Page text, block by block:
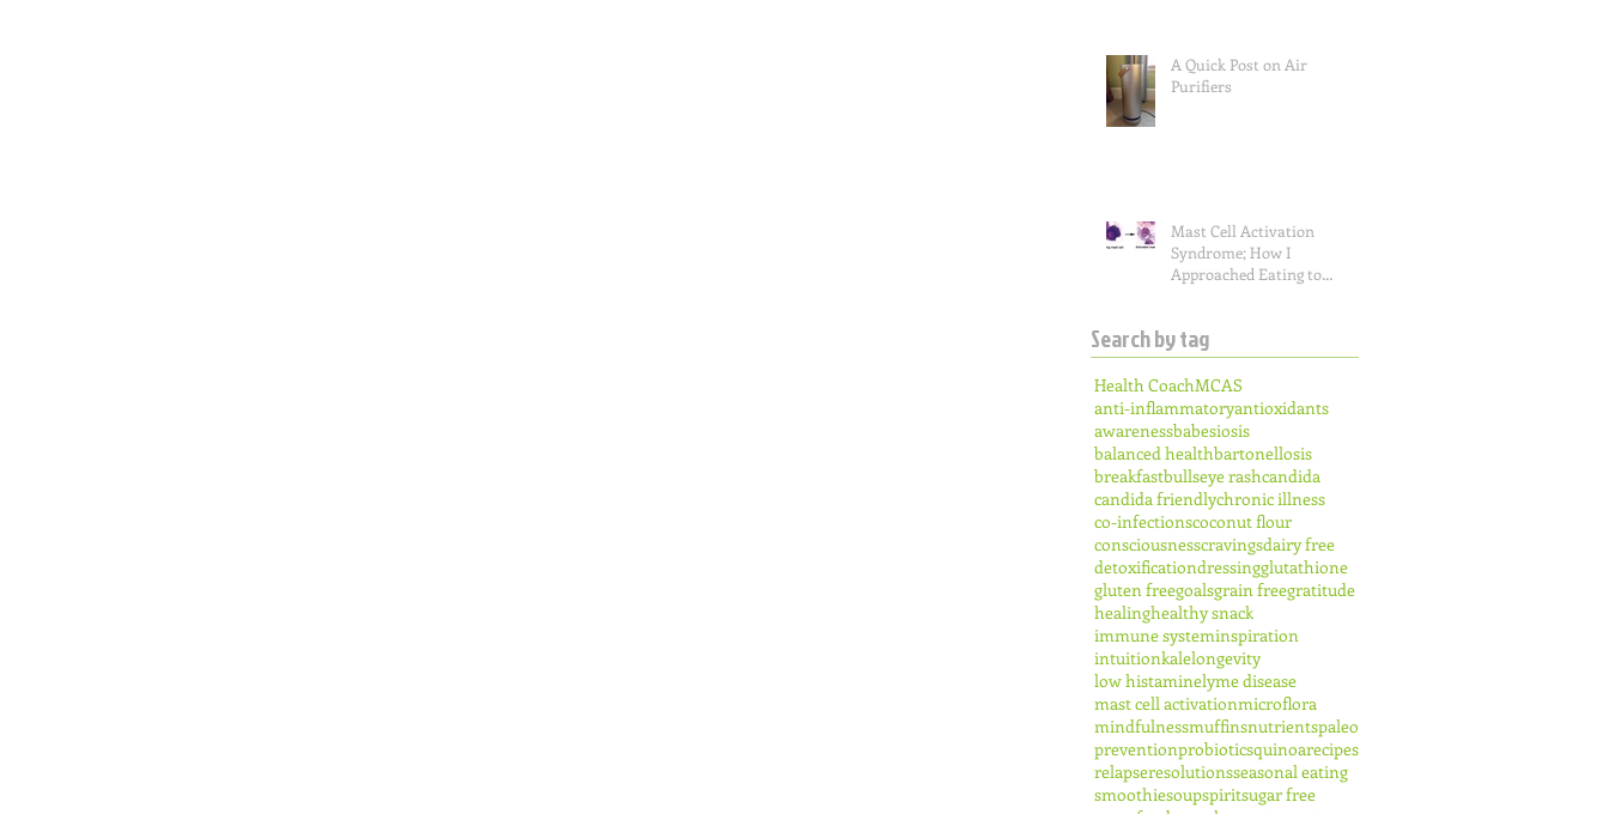
A Quick Post on Air
Purifiers
Mast Cell Activation
Syndrome; How I
Approached Eating to
Search by tag
Health CoachMCAS
anti-inflammatoryantioxidants
awarenessbabesiosis
balanced healthbartonellosis
breakfastbullseye rashcandida
candida friendlychronic illness
co-infectionscoconut flour
consciousnesscravingsdairy free
detoxificationdressingglutathione
gluten freegoalsgrain freegratitude
healinghealthy snack
immune systeminspiration
intuitionkalelongevity
low histaminelyme disease
mast cell activationmicroflora
mindfulnessmuffinsnutrientspaleo
preventionprobioticsquinoarecipes
relapseresolutionsseasonal eating
smoothiesoupspiritsugar free